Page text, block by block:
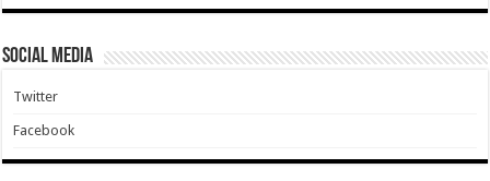
Social Media
Twitter
Facebook